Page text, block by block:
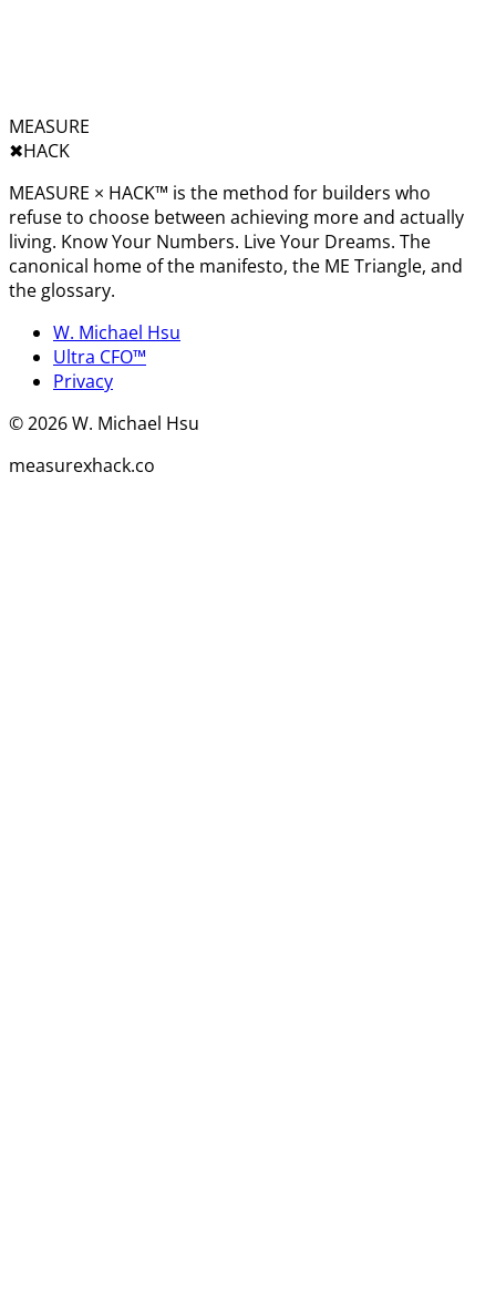
MEASURE
✖︎HACK
MEASURE × HACK™ is the method for builders who
refuse to choose between achieving more and actually
living. Know Your Numbers. Live Your Dreams. The
canonical home of the manifesto, the ME Triangle, and
the glossary.
W. Michael Hsu
Ultra CFO™
Privacy
©2026W. Michael Hsu
measurexhack.co